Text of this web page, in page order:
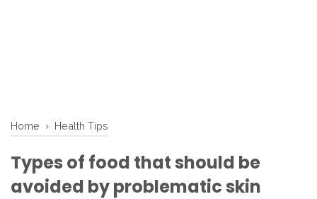
Home › Health Tips
Types of food that should be
avoided by problematic skin